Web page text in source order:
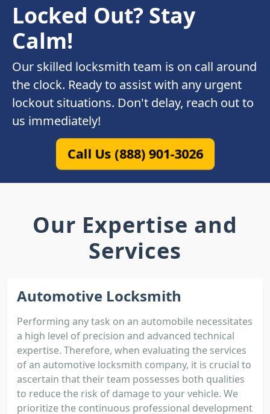
Locked Out? Stay
Calm!
Our skilled locksmith team is on call around
the clock. Ready to assist with any urgent
lockout situations. Don't delay, reach out to
us immediately!
Call Us (888) 901-3026
Our Expertise and
Services
Automotive Locksmith
Performing any task on an automobile necessitates
a high level of precision and advanced technical
expertise. Therefore, when evaluating the services
of an automotive locksmith company, it is crucial to
ascertain that their team possesses both qualities
to reduce the risk of damage to your vehicle. We
prioritize the continuous professional development